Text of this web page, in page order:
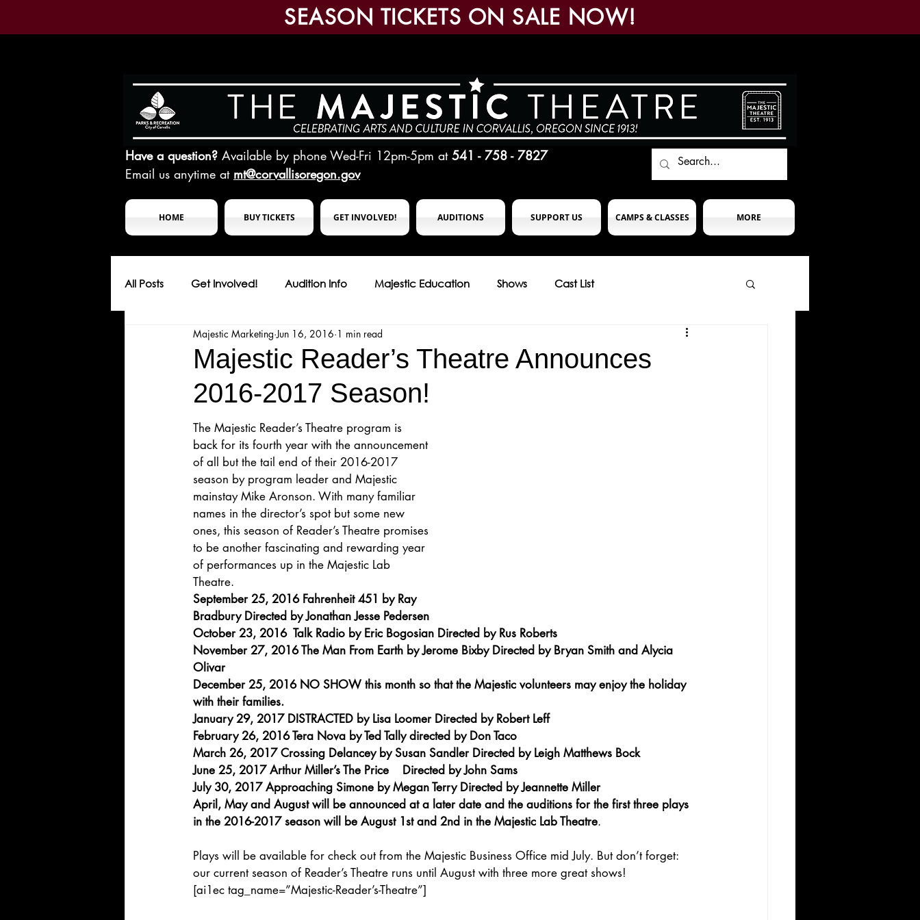
SEASON TICKETS ON SALE NOW!
Have a question? Available by phone Wed-Fri 12pm-5pm at 541 - 758 - 7827
Email us anytime at mt@corvallisoregon.gov
HOME BUY TICKETS GET INVOLVED! AUDITIONS SUPPORT US CAMPS & CLASSES MORE
All Posts Get Involved! Audition Info Majestic Education Shows Cast List
Majesticpiece Theatre Majestic Readers’ Theatre Company Parks and Recreation
Cancellation Newsletter Upcoming Audition
Majestic Theatre Youth Productions Mainstage Proposals
Majestic Readers' Theatre Play Reading Committee
Volunteer Position Profile
Majestic Reader’s Theatre Announces
2016-2017 Season!
Majestic Marketing Jun 16, 2016 1 min read
The Majestic Reader’s Theatre program is
back for its fourth year with the announcement
of all but the tail end of their 2016-2017
season by program leader and Majestic
mainstay Mike Aronson. With many familiar
names in the director’s spot but some new
ones, this season of Reader’s Theatre promises
to be another fascinating and rewarding year
of performances up in the Majestic Lab
Theatre.
September 25, 2016 Fahrenheit 451 by Ray
Bradbury Directed by Jonathan Jesse Pedersen
October 23, 2016  Talk Radio by Eric Bogosian Directed by Rus Roberts
November 27, 2016 The Man From Earth by Jerome Bixby Directed by Bryan Smith and Alycia
Olivar
December 25, 2016 NO SHOW this month so that the Majestic volunteers may enjoy the holiday
with their families.
January 29, 2017 DISTRACTED by Lisa Loomer Directed by Robert Leff
February 26, 2016 Tera Nova by Ted Tally directed by Don Taco
March 26, 2017 Crossing Delancey by Susan Sandler Directed by Leigh Matthews Bock
June 25, 2017 Arthur Miller’s The Price    Directed by John Sams
July 30, 2017 Approaching Simone by Megan Terry Directed by Jeannette Miller
April, May and August will be announced at a later date and the auditions for the first three plays
in the 2016-2017 season will be August 1st and 2nd in the Majestic Lab Theatre.
Plays will be available for check out from the Majestic Business Office mid July. But don’t forget:
our current season of Reader’s Theatre runs until August with three more great shows!
[ai1ec tag_name=”Majestic-Reader’s-Theatre”]